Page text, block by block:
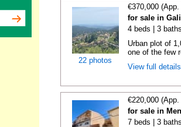
22 photos
€370,000
for sale in
4 beds | 3
Urban plot of
one of the few
View full
€220,000
for sale in
7 beds | 3